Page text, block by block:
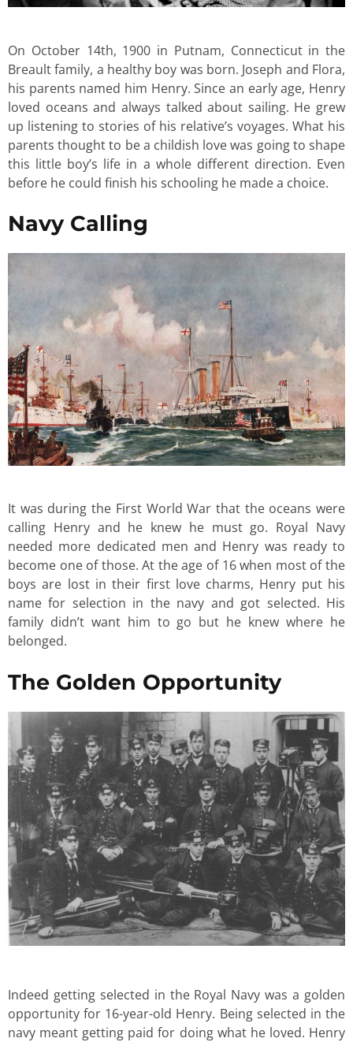
On October 14th, 1900 in Putnam, Connecticut in the
Breault family, a healthy boy was born. Joseph and Flora,
his parents named him Henry. Since an early age, Henry
loved oceans and always talked about sailing. He grew
up listening to stories of his relative’s voyages. What his
parents thought to be a childish love was going to shape
this little boy’s life in a whole different direction. Even
before he could finish his schooling he made a choice.
Navy Calling
It was during the First World War that the oceans were
calling Henry and he knew he must go. Royal Navy
needed more dedicated men and Henry was ready to
become one of those. At the age of 16 when most of the
boys are lost in their first love charms, Henry put his
name for selection in the navy and got selected. His
family didn’t want him to go but he knew where he
belonged.
The Golden Opportunity
Indeed getting selected in the Royal Navy was a golden
opportunity for 16-year-old Henry. Being selected in the
navy meant getting paid for doing what he loved. Henry